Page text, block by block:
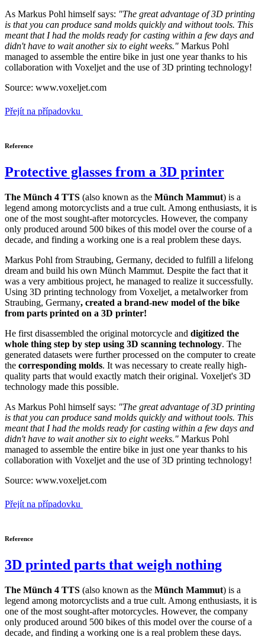
As Markus Pohl himself says: "The great advantage of 3D printing
is that you can produce sand molds quickly and without tools. This
meant that I had the molds ready for casting within a few days and
didn't have to wait another six to eight weeks." Markus Pohl
managed to assemble the entire bike in just one year thanks to his
collaboration with Voxeljet and the use of 3D printing technology!
Source: www.voxeljet.com
Přejít na případovku
Reference
Protective glasses from a 3D printer
The Münch 4 TTS (also known as the Münch Mammut) is a
legend among motorcyclists and a true cult. Among enthusiasts, it is
one of the most sought-after motorcycles. However, the company
only produced around 500 bikes of this model over the course of a
decade, and finding a working one is a real problem these days.
Markus Pohl from Straubing, Germany, decided to fulfill a lifelong
dream and build his own Münch Mammut. Despite the fact that it
was a very ambitious project, he managed to realize it successfully.
Using 3D printing technology from Voxeljet, a metalworker from
Straubing, Germany, created a brand-new model of the bike
from parts printed on a 3D printer!
He first disassembled the original motorcycle and digitized the
whole thing step by step using 3D scanning technology. The
generated datasets were further processed on the computer to create
the corresponding molds. It was necessary to create really high-
quality parts that would exactly match their original. Voxeljet's 3D
technology made this possible.
As Markus Pohl himself says: "The great advantage of 3D printing
is that you can produce sand molds quickly and without tools. This
meant that I had the molds ready for casting within a few days and
didn't have to wait another six to eight weeks." Markus Pohl
managed to assemble the entire bike in just one year thanks to his
collaboration with Voxeljet and the use of 3D printing technology!
Source: www.voxeljet.com
Přejít na případovku
Reference
3D printed parts that weigh nothing
The Münch 4 TTS (also known as the Münch Mammut) is a
legend among motorcyclists and a true cult. Among enthusiasts, it is
one of the most sought-after motorcycles. However, the company
only produced around 500 bikes of this model over the course of a
decade, and finding a working one is a real problem these days.